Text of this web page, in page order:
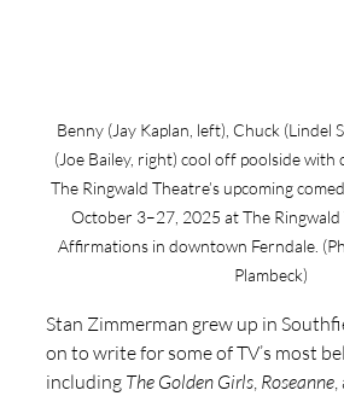
Benny (Jay Kaplan, left), Chuck (Lindel
(Joe Bailey, right) cool off poolside with
The Ringwald Theatre’s upcoming
October 3–27, 2025 at The
Affirmations in downtown Ferndale.
Plambeck)
Stan Zimmerman grew up in
on to write for some of TV’s most
including The Golden Girls, Roseanne,